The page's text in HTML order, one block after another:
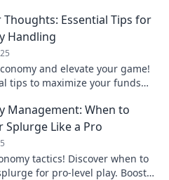
Thoughts: Essential Tips for
Handling
and elevate your game!
tips to maximize your funds
Management: When to
Splurge Like a Pro
tactics! Discover when to
for pro-level play. Boost